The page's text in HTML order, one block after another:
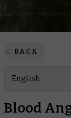
BACK
English
Blood